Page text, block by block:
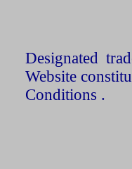
Designated
Website
Conditions .